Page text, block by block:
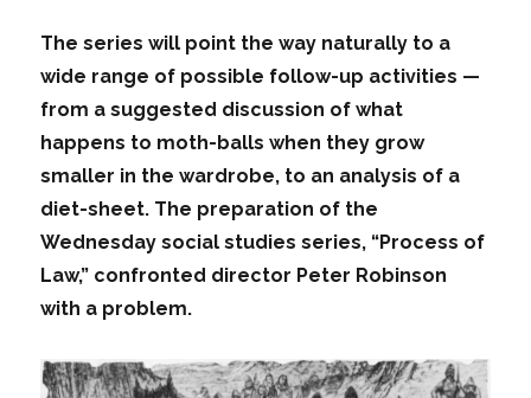
The series will point the way naturally to a
wide range of possible follow-up activities —
from a suggested discussion of what
happens to moth-balls when they grow
smaller in the wardrobe, to an analysis of a
diet-sheet. The preparation of the
Wednesday social studies series, “Process of
Law,” confronted director Peter Robinson
with a problem.